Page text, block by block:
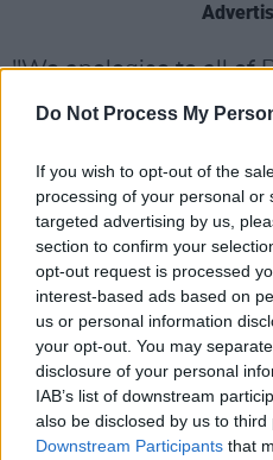
Do Not Process My
If you wish to opt-out of the
processing of your personal or
targeted advertising by us,
section to confirm your
opt-out request is processed
interest-based ads based on
us or personal information
your opt-out. You may
disclosure of your personal
IAB’s list of downstream
also be disclosed by us to third
Downstream Participants that
"We apologise to all of
promoter partners for
understand and bear
circumstances. We
instead."
Tyler, who was born
international fame in
release of her single
which spent two weeks
weeks at the top of the